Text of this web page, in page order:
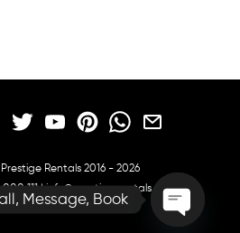
Rentals 2016 - 2026
111|info@prestige.rentals
Message, Book